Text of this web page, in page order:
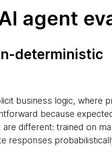
agent
deterministic
business logic, where
because
different: trained on
responses